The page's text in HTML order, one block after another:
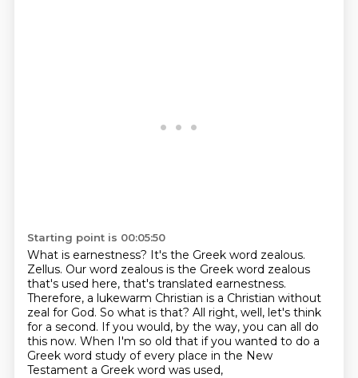
Starting point is 00:05:50
What is earnestness? It's the Greek word zealous.
Zellus. Our word zealous is the Greek word zealous
that's used here, that's translated earnestness.
Therefore, a lukewarm Christian is a Christian without
zeal for God. So what is that? All right, well, let's think
for a second. If you would, by the way, you can all do
this now. When I'm so old that if you wanted to do a
Greek word study of every place in the New
Testament a Greek word was used,